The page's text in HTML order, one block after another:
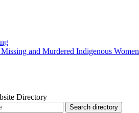
and Murdered Indigenous Women
Directory
Search directory